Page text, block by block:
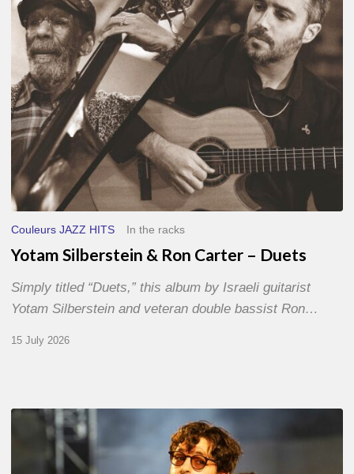
–
Duets
Couleurs JAZZ HITS In the racks
Yotam Silberstein & Ron Carter – Duets
Simply titled “Duets,” this album by Israeli guitarist
Yotam Silberstein and veteran double bassist Ron…
15 July 2026